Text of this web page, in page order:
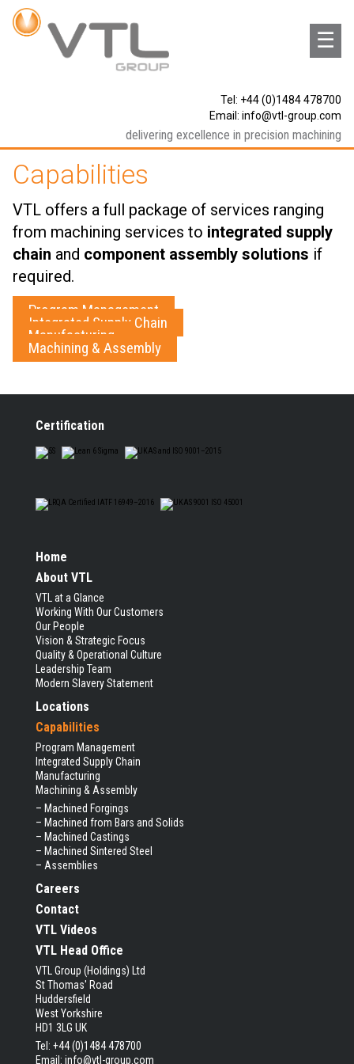
☰
Tel: +44 (0)1484 478700
Email: info@vtl-group.com
delivering excellence in precision machining
Capabilities
VTL offers a full package of services ranging
from machining services to integrated supply
chain and component assembly solutions if
required.
Program Management
Integrated Supply Chain
Manufacturing
Machining & Assembly
Certification
Home
About VTL
VTL at a Glance
Working With Our Customers
Our People
Vision & Strategic Focus
Quality & Operational Culture
Leadership Team
Modern Slavery Statement
Locations
Capabilities
Program Management
Integrated Supply Chain
Manufacturing
Machining & Assembly
– Machined Forgings
– Machined from Bars and Solids
– Machined Castings
– Machined Sintered Steel
– Assemblies
Careers
Contact
VTL Videos
VTL Head Office
VTL Group (Holdings) Ltd
St Thomas' Road
Huddersfield
West Yorkshire
HD1 3LG UK
Tel: +44 (0)1484 478700
Email: info@vtl-group.com